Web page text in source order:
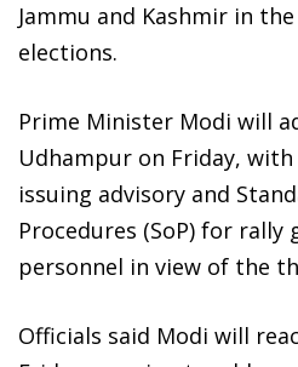
Jammu and Kashmir in
elections.
Prime Minister Modi will
Udhampur on Friday,
issuing advisory and
Procedures (SoP) for rally
personnel in view of the
Officials said Modi will